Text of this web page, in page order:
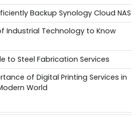
Backup Synology Cloud NAS
Industrial Technology to Know
to Steel Fabrication Services
of Digital Printing Services in
World